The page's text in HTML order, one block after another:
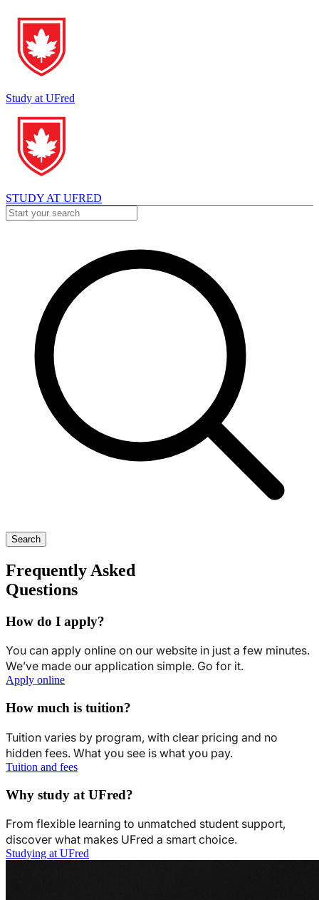
Study at UFred
STUDY AT UFRED
Search
Frequently Asked
Questions
How do I apply?
You can apply online on our website in just a few minutes.
We’ve made our application simple. Go for it.
Apply online
How much is tuition?
Tuition varies by program, with clear pricing and no
hidden fees. What you see is what you pay.
Tuition and fees
Why study at UFred?
From flexible learning to unmatched student support,
discover what makes UFred a smart choice.
Studying at UFred